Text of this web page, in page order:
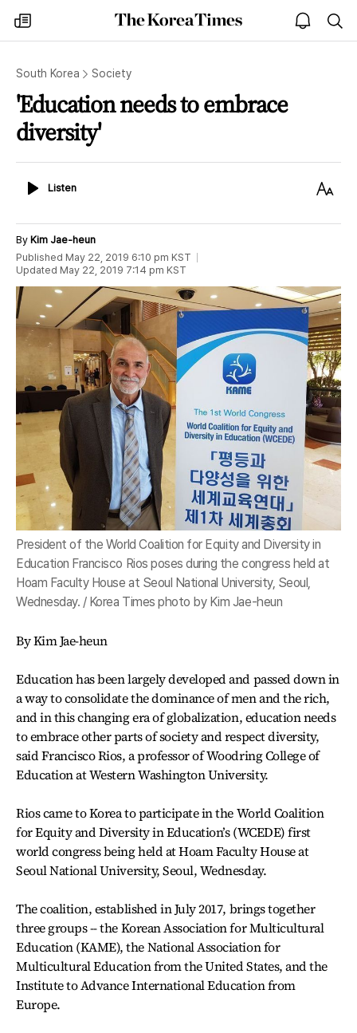
my
times
The
Korea
open
notice
South Korea Society
'Education needs to embrace
diversity'
ListenListen
Text
By Kim Jae-heun
Published May 22, 2019 6:10 pm KST
Updated May 22, 2019 7:14 pm KST
President of the World Coalition for Equity and Diversity in
Education Francisco Rios poses during the congress held at
Hoam Faculty House at Seoul National University, Seoul,
Wednesday. / Korea Times photo by Kim Jae-heun
By Kim Jae-heun
Education has been largely developed and passed down in
a way to consolidate the dominance of men and the rich,
and in this changing era of globalization, education needs
to embrace other parts of society and respect diversity,
said Francisco Rios, a professor of Woodring College of
Education at Western Washington University.
Rios came to Korea to participate in the World Coalition
for Equity and Diversity in Education’s (WCEDE) first
world congress being held at Hoam Faculty House at
Seoul National University, Seoul, Wednesday.
The coalition, established in July 2017, brings together
three groups -- the Korean Association for Multicultural
Education (KAME), the National Association for
Multicultural Education from the United States, and the
Institute to Advance International Education from
Europe.